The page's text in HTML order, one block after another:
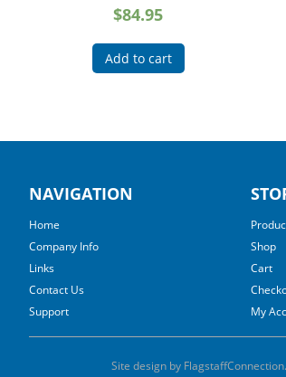
$84.95
Add to cart
NAVIGATION
Home
Company Info
Links
Contact Us
Support
Shop
Cart
My
Site design by